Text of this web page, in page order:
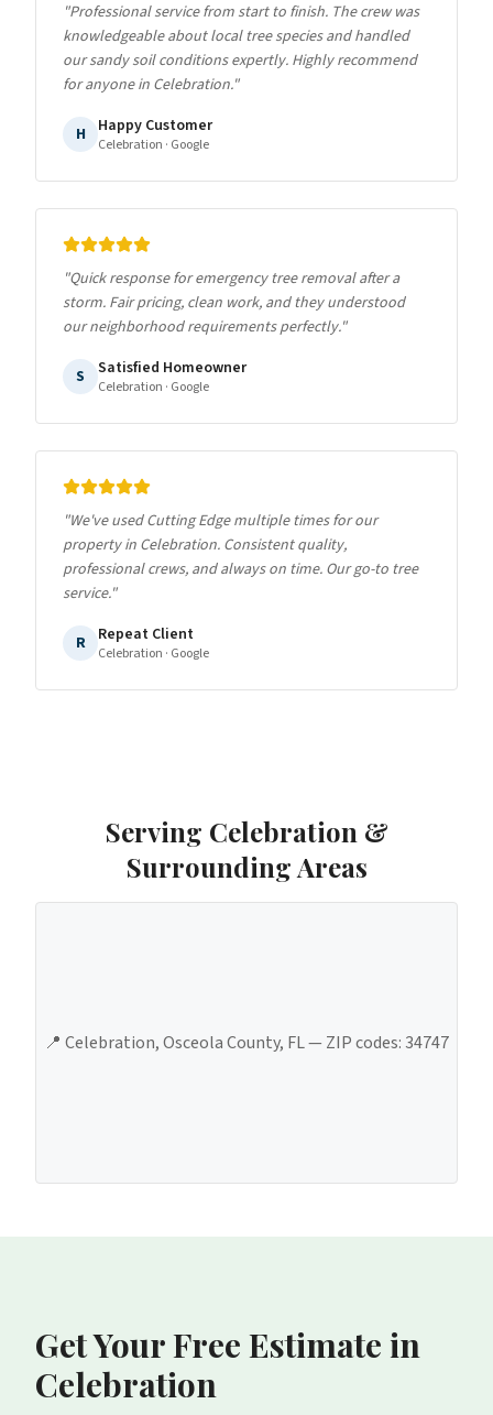
"Professional service from start to finish. The crew was
knowledgeable about local tree species and handled
our sandy soil conditions expertly. Highly recommend
for anyone in Celebration."
H Happy Customer
Celebration · Google
"Quick response for emergency tree removal after a
storm. Fair pricing, clean work, and they understood
our neighborhood requirements perfectly."
S Satisfied Homeowner
Celebration · Google
"We've used Cutting Edge multiple times for our
property in Celebration. Consistent quality,
professional crews, and always on time. Our go-to tree
service."
R Repeat Client
Celebration · Google
Serving Celebration &
Surrounding Areas
📍 Celebration,Osceola County, FL — ZIP codes:34747
Get Your Free Estimate in
Celebration